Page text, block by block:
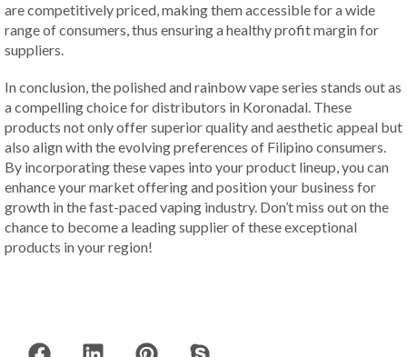
are competitively priced, making them accessible for a wide
range of consumers, thus ensuring a healthy profit margin for
suppliers.
In conclusion, the polished and rainbow vape series stands out as
a compelling choice for distributors in Koronadal. These
products not only offer superior quality and aesthetic appeal but
also align with the evolving preferences of Filipino consumers.
By incorporating these vapes into your product lineup, you can
enhance your market offering and position your business for
growth in the fast-paced vaping industry. Don’t miss out on the
chance to become a leading supplier of these exceptional
products in your region!